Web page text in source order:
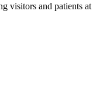
visitors and patients at